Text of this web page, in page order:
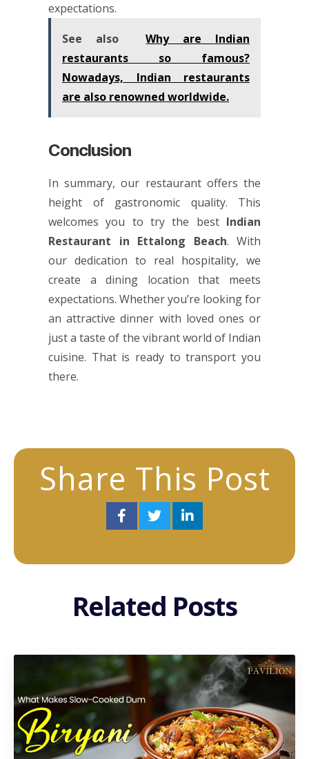
expectations.
See also
Why are Indian
restaurants so famous?
Nowadays, Indian restaurants
are also renowned worldwide.
Conclusion
In summary, our restaurant offers the
height of gastronomic quality. This
welcomes you to try the best Indian
Restaurant in Ettalong Beach. With
our dedication to real hospitality, we
create a dining location that meets
expectations. Whether you’re looking for
an attractive dinner with loved ones or
just a taste of the vibrant world of Indian
cuisine. That is ready to transport you
there.
Share This Post
Related Posts